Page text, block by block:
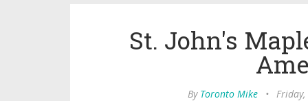
St. John's
By Toronto Mike •